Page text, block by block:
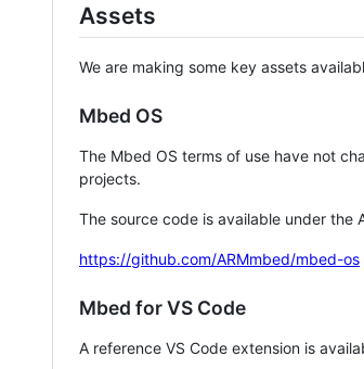
Assets
We are making some key assets
Mbed OS
The Mbed OS terms of use have not
projects.
The source code is available under the
https://github.com/ARMmbed/mbed-os
Mbed for VS Code
A reference VS Code extension is